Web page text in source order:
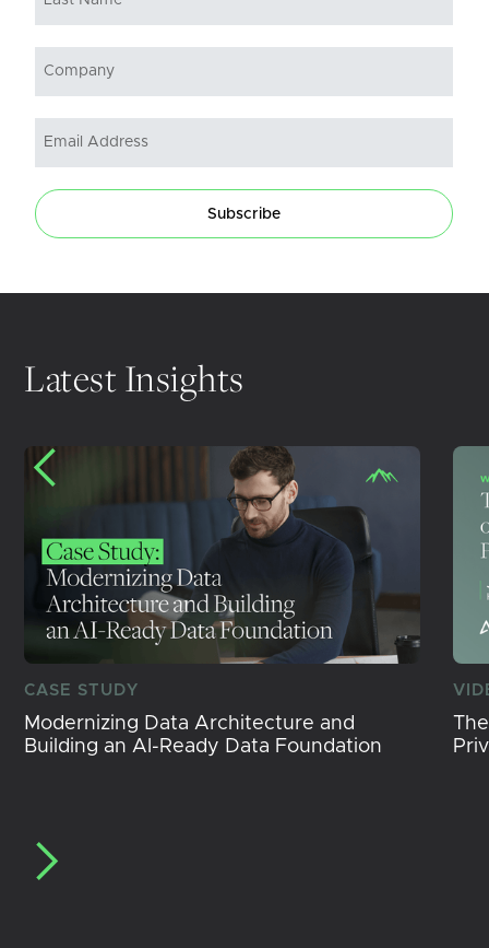
Subscribe
Latest Insights
CASE STUDY
Modernizing Data Architecture and
Building an AI-Ready Data Foundation